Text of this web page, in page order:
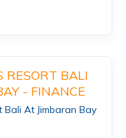
RESORT BALI
- FINANCE
Bali At Jimbaran Bay